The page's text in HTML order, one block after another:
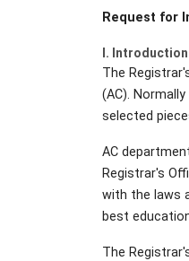
Request for
I. Introduction
The
(AC).
selected
AC
Registrar's
with the laws
best
The